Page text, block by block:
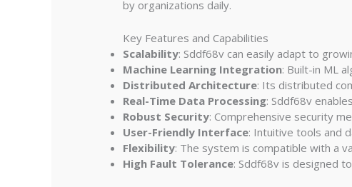
by organizations daily.
Key Features and Capabilities
Scalability: Sddf68v can easily adapt to
Machine Learning Integration: Built-in ML
Distributed Architecture: Its distributed
Real-Time Data Processing: Sddf68v
Robust Security: Comprehensive security
User-Friendly Interface: Intuitive tools and
Flexibility: The system is compatible with a
High Fault Tolerance: Sddf68v is designed